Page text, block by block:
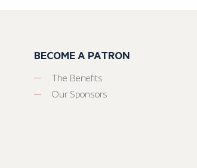
BECOME A PATRON
The Benefits
Our Sponsors